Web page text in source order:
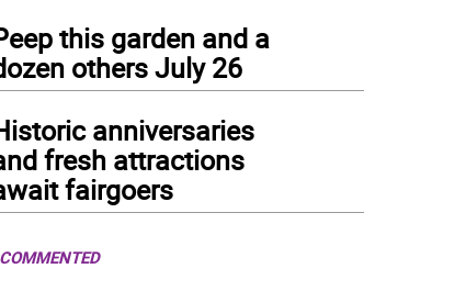
this garden and a
others July 26
anniversaries
fresh attractions
fairgoers